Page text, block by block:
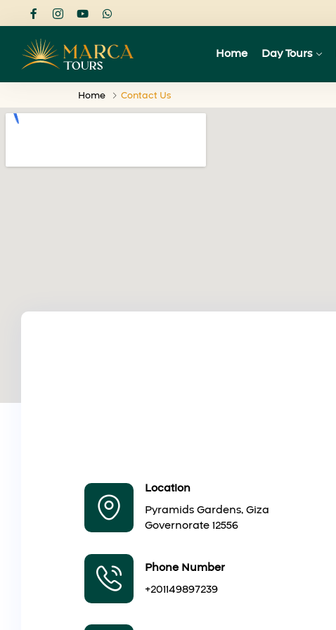
Home Day Tours
Home Contact Us
Location
Pyramids Gardens, Giza
Governorate 12556
Phone Number
+201149897239